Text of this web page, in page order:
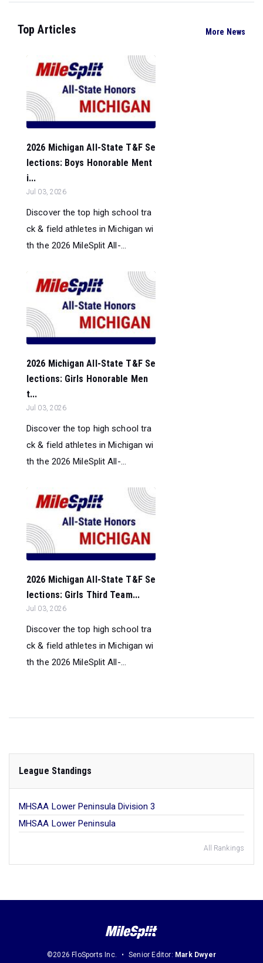
Top Articles More News
2026 Michigan All-State T&F Se
lections: Boys Honorable Ment
i...
Jul 03, 2026
Discover the top high school tra
ck & field athletes in Michigan wi
th the 2026 MileSplit All-...
2026 Michigan All-State T&F Se
lections: Girls Honorable Men
t...
Jul 03, 2026
Discover the top high school tra
ck & field athletes in Michigan wi
th the 2026 MileSplit All-...
2026 Michigan All-State T&F Se
lections: Girls Third Team...
Jul 03, 2026
Discover the top high school tra
ck & field athletes in Michigan wi
th the 2026 MileSplit All-...
League Standings
MHSAA Lower Peninsula Division 3
MHSAA Lower Peninsula
All Rankings
©2026 FloSports Inc. Senior Editor: Mark Dwyer